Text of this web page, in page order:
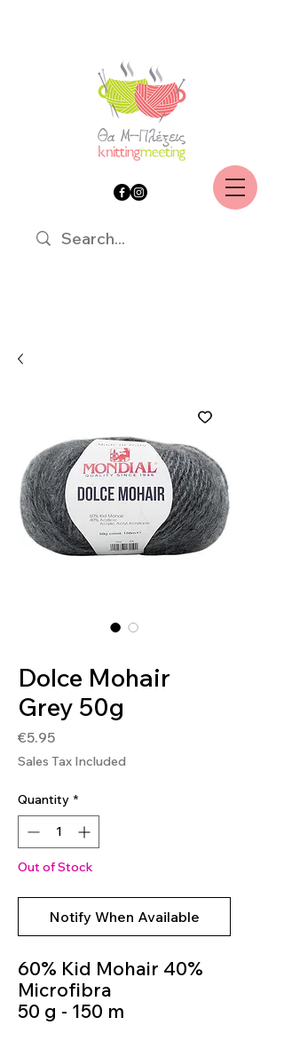
Dolce Mohair
Grey 50g
€5.95Price
Sales Tax Included
Quantity *
Out of Stock
Notify When Available
60% Kid Mohair 40%
Microfibra
50 g - 150 m